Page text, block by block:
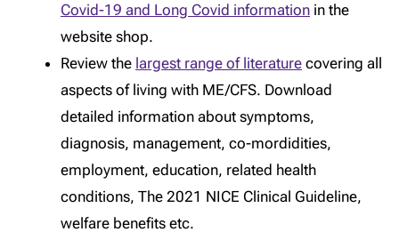
Covid-19 and Long Covid information in the
website shop.
Review the largest range of literature covering all
aspects of living with ME/CFS. Download
detailed information about symptoms,
diagnosis, management, co-mordidities,
employment, education, related health
conditions, The 2021 NICE Clinical Guideline,
welfare benefits etc.